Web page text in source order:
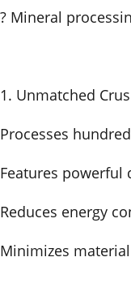
? Mineral
1. Unmatched
Processes
Features
Reduces energy
Minimizes